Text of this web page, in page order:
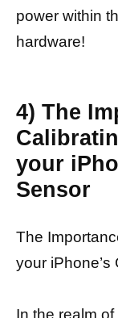
power within
hardware!
4) The
your
Sensor
The
your
In the realm